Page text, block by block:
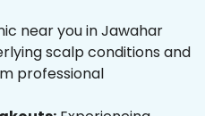
near you in Jawahar
scalp conditions and
professional